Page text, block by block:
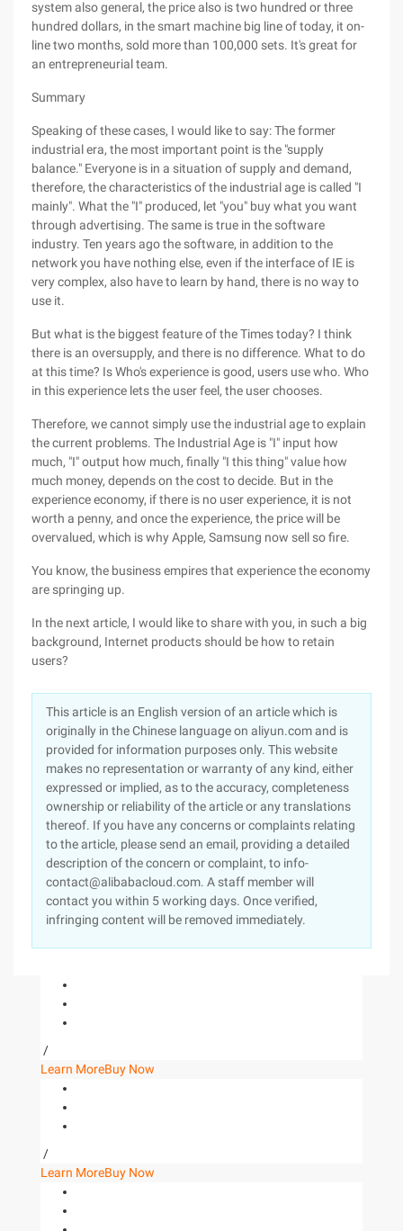
system also general, the price also is two hundred or three
hundred dollars, in the smart machine big line of today, it on-
line two months, sold more than 100,000 sets. It's great for
an entrepreneurial team.
Summary
Speaking of these cases, I would like to say: The former
industrial era, the most important point is the "supply
balance." Everyone is in a situation of supply and demand,
therefore, the characteristics of the industrial age is called "I
mainly". What the "I" produced, let "you" buy what you want
through advertising. The same is true in the software
industry. Ten years ago the software, in addition to the
network you have nothing else, even if the interface of IE is
very complex, also have to learn by hand, there is no way to
use it.
But what is the biggest feature of the Times today? I think
there is an oversupply, and there is no difference. What to do
at this time? Is Who's experience is good, users use who. Who
in this experience lets the user feel, the user chooses.
Therefore, we cannot simply use the industrial age to explain
the current problems. The Industrial Age is "I" input how
much, "I" output how much, finally "I this thing" value how
much money, depends on the cost to decide. But in the
experience economy, if there is no user experience, it is not
worth a penny, and once the experience, the price will be
overvalued, which is why Apple, Samsung now sell so fire.
You know, the business empires that experience the economy
are springing up.
In the next article, I would like to share with you, in such a big
background, Internet products should be how to retain
users?
This article is an English version of an article which is
originally in the Chinese language on aliyun.com and is
provided for information purposes only. This website
makes no representation or warranty of any kind, either
expressed or implied, as to the accuracy, completeness
ownership or reliability of the article or any translations
thereof. If you have any concerns or complaints relating
to the article, please send an email, providing a detailed
description of the concern or complaint, to info-
contact@alibabacloud.com. A staff member will
contact you within 5 working days. Once verified,
infringing content will be removed immediately.
/
Learn MoreBuy Now
/
Learn MoreBuy Now